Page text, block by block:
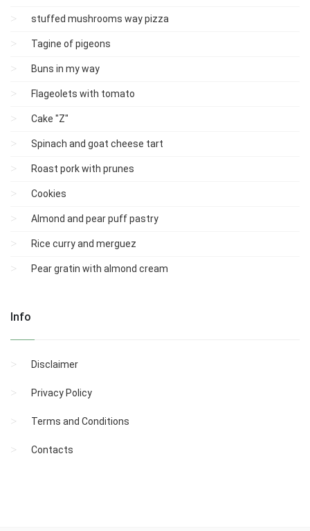
stuffed mushrooms way pizza
Tagine of pigeons
Buns in my way
Flageolets with tomato
Cake "Z"
Spinach and goat cheese tart
Roast pork with prunes
Cookies
Almond and pear puff pastry
Rice curry and merguez
Pear gratin with almond cream
Info
Disclaimer
Privacy Policy
Terms and Conditions
Contacts